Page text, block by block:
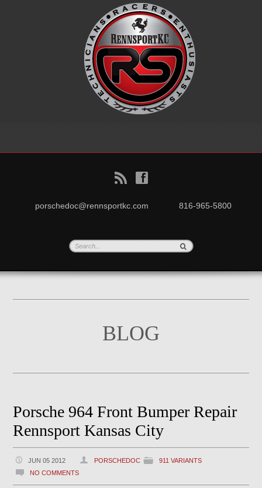
B f
porschedoc@rennsportkc.com 816-965-5800
BLOG
Porsche 964 Front Bumper Repair
Rennsport Kansas City
JUN 05 2012 PORSCHEDOC
911 VARIANTS
NO COMMENTS